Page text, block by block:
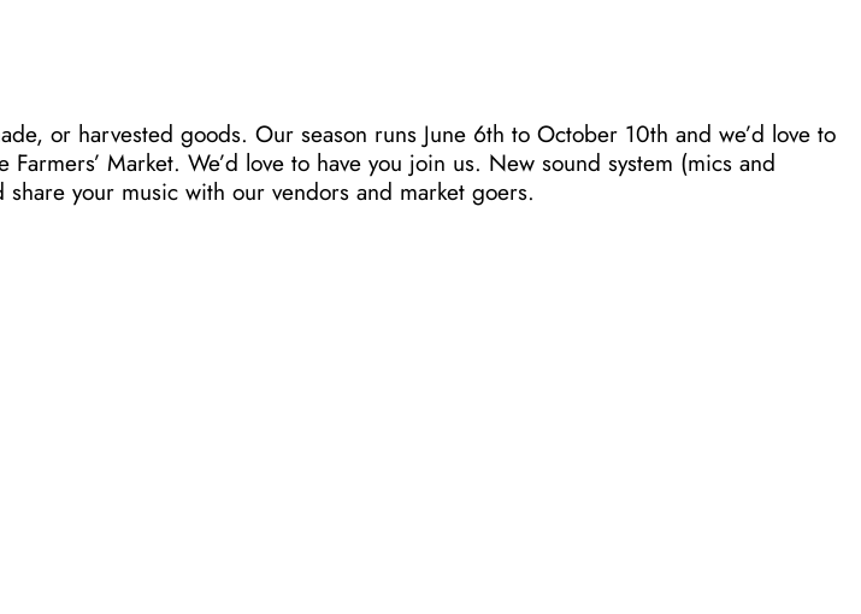
or harvested goods. Our season runs June 6th to October 10th and we’d love to
Market. We’d love to have you join us. New sound system (mics and
your music with our vendors and market goers.